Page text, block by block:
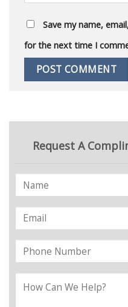
Save my name,
for the next time I
Request A